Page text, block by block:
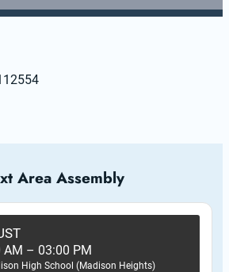
Area Assembly
AM – 03:00 PM
High School (Madison Heights)